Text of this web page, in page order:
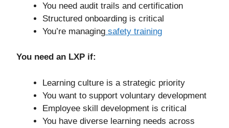
You need audit trails and certification
Structured onboarding is critical
You’re managing safety training
You need an LXP if:
Learning culture is a strategic priority
You want to support voluntary development
Employee skill development is critical
You have diverse learning needs across